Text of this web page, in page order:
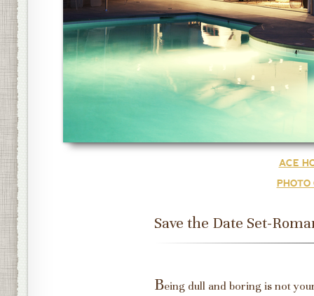
ACE
PHOTO
Save the Date Set-
Being dull and boring is not